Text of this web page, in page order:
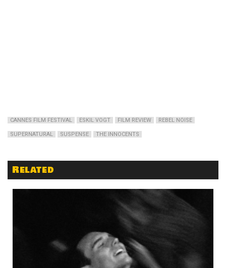
CANNES FILM FESTIVAL ESKIL VOGT FILM REVIEW REBEL NOISE
SUPERNATURAL SUSPENSE THE INNOCENTS
Related